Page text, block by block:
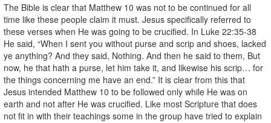
The Bible is clear that Matthew 10 was not to be continued for all
time like these people claim it must. Jesus specifically referred to
these verses when He was going to be crucified. In Luke 22:35-38
He said, “When I sent you without purse and scrip and shoes, lacked
ye anything? And they said, Nothing. And then he said to them, But
now, he that hath a purse, let him take it, and likewise his scrip… for
the things concerning me have an end.” It is clear from this that
Jesus intended Matthew 10 to be followed only while He was on
earth and not after He was crucified. Like most Scripture that does
not fit in with their teachings some in the group have tried to explain